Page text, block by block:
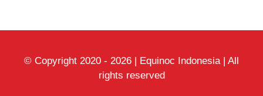
© Copyright 2020 - 2026 | Equinoc Indonesia | All
rights reserved